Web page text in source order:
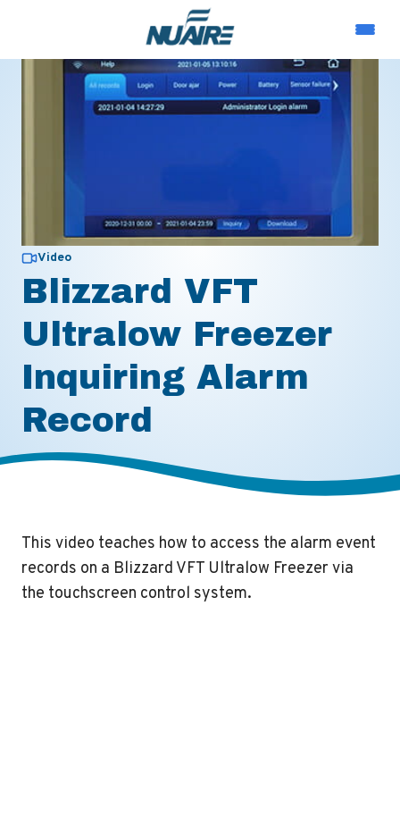
Video
Blizzard VFT
Ultralow Freezer
Inquiring Alarm
Record
This video teaches how to access the alarm event
records on a Blizzard VFT Ultralow Freezer via
the touchscreen control system.